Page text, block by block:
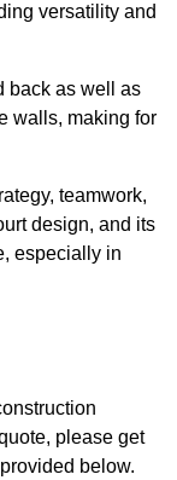
versatility and
back as well as
walls, making for
teamwork,
design, and its
especially in
please get
below.